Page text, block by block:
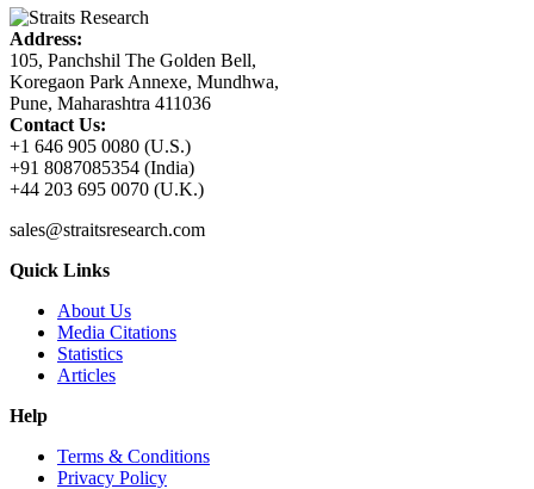
Address:
105, Panchshil The Golden Bell,
Koregaon Park Annexe, Mundhwa,
Pune, Maharashtra 411036
Contact Us:
+1 646 905 0080 (U.S.)
+91 8087085354 (India)
+44 203 695 0070 (U.K.)
sales@straitsresearch.com
Quick Links
About Us
Media Citations
Statistics
Articles
Help
Terms & Conditions
Privacy Policy